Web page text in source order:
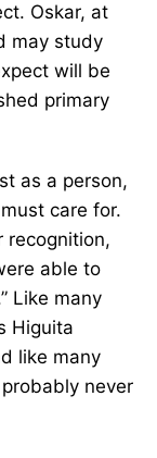
Oskar, at
may study
will be
primary
as a person,
care for.
recognition,
able to
Like many
Higuita
like many
never